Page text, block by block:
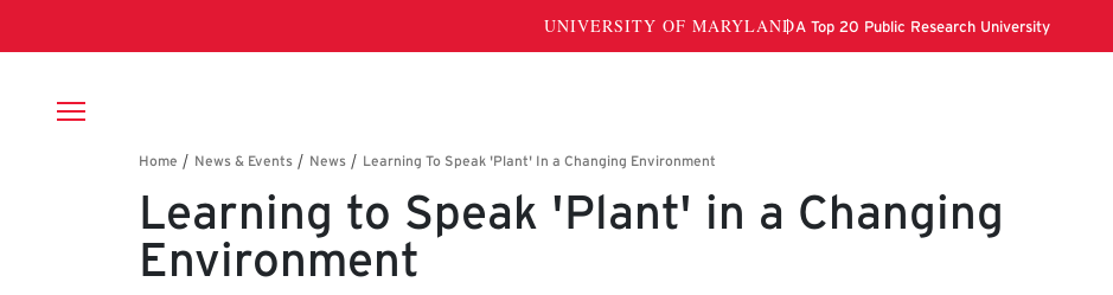
Breadcrumb
Learning to Speak 'Plant' in a Changing
Environment